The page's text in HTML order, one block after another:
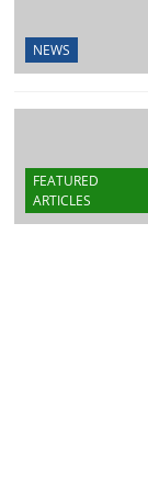
NEWS
FEATURED
ARTICLES